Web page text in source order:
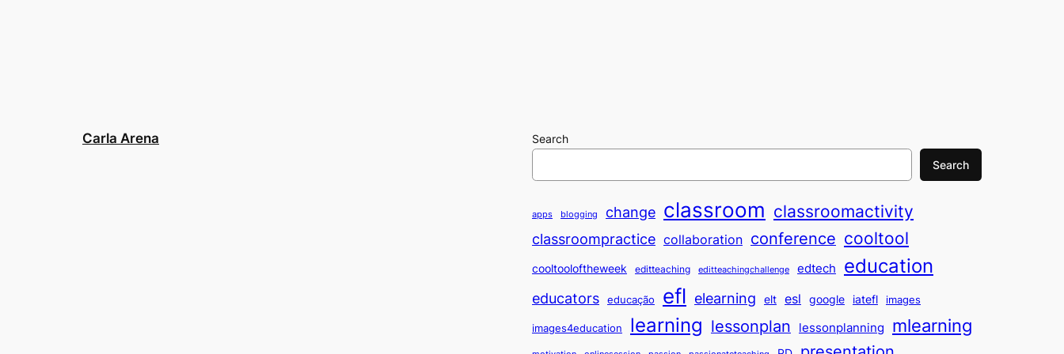
Carla Arena
Search
Search
apps blogging change classroom classroomactivity
classroompractice collaboration conference cooltool
cooltooloftheweek editteaching editteachingchallenge edtech education
educators educação efl elearning elt esl google iatefl images
images4education learning lessonplan lessonplanning mlearning